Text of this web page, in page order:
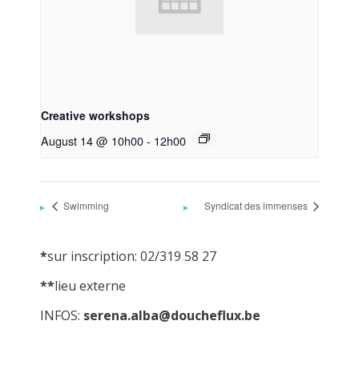
Creative workshops
August 14 @ 10h00- 12h00
Swimming Syndicat des immenses
*sur inscription: 02/319 58 27
**lieu externe
INFOS: serena.alba@doucheflux.be